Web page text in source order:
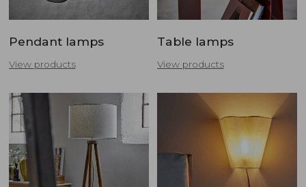
Pendant lamps
View products
Table lamps
View products